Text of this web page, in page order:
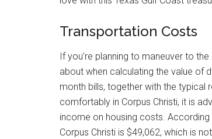
Transportation Costs
If you’re planning to maneuver to
about when calculating the value of
month bills, together with the typical
comfortably in Corpus Christi, it is
income on housing costs. According
Corpus Christi is $49,062, which is